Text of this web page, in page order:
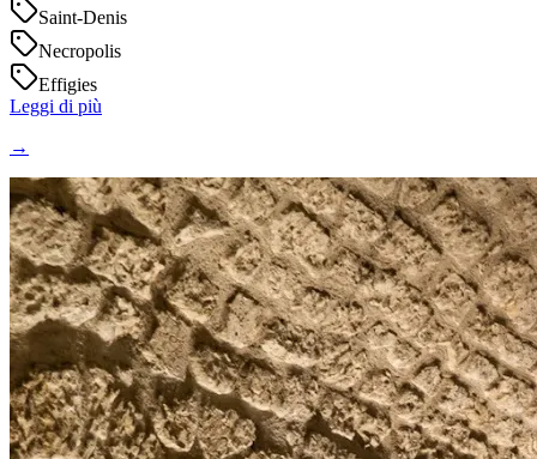
Saint-Denis
Necropolis
Effigies
Leggi di più
→